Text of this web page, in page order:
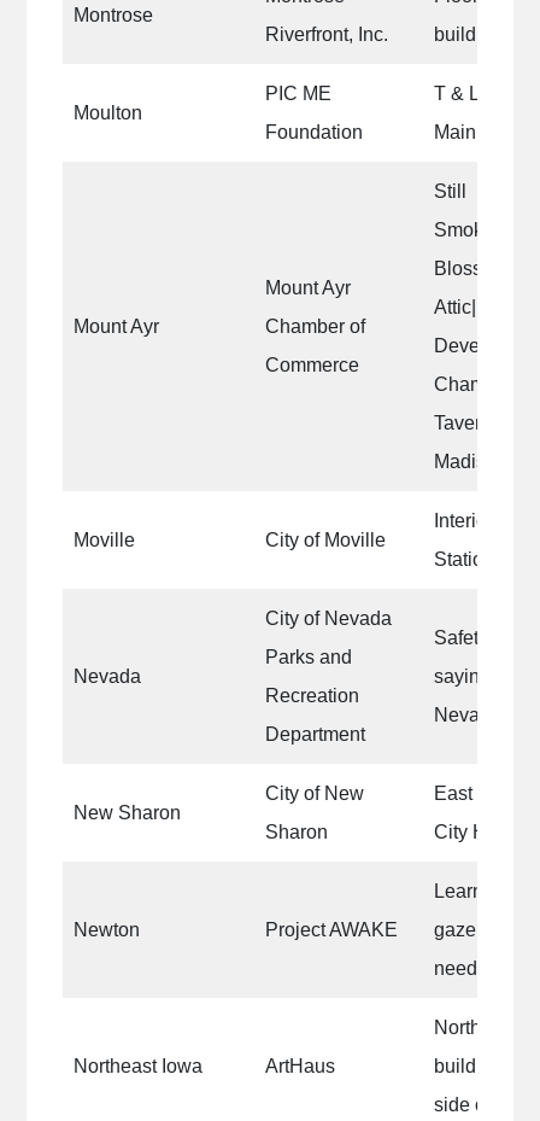
Montrose
Riverfront, Inc.
building.
Moulton
PIC ME
Foundation
T & L Deli
Main Street
Mount Ayr
Mount Ayr
Chamber of
Commerce
Still
Smokin’/
Tavern|the
Madison
Moville City of Moville
Interior
Station|
Nevada
City of Nevada
Parks and
Recreation
Department
Safety
sayings
Nevada.
New Sharon
City of New
Sharon
East End
City Hall
Newton Project AWAKE
Learning
gazebo,
need
Northeast Iowa ArtHaus
North side
side of the